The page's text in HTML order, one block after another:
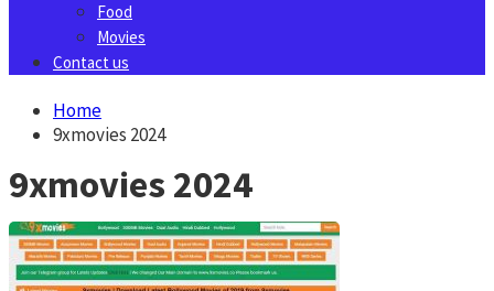
Food
Movies
Contact us
Home
9xmovies 2024
9xmovies 2024